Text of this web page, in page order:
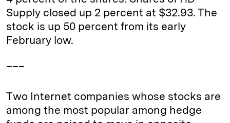
Supply closed up 2 percent at $32.93. The
stock is up 50 percent from its early
February low.
Two Internet companies whose stocks are
among the most popular among hedge